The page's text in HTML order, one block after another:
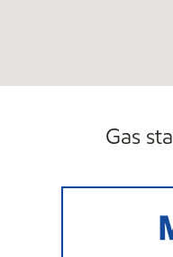
Gas